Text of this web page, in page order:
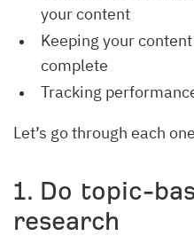
your content
Keeping your
complete
Tracking
Let’s go through each
1. Do topic-
research